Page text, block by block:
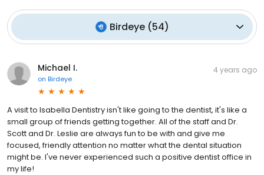
Birdeye(54)
Michael I.
on Birdeye
4 years ago
A visit to Isabella Dentistry isn't like going to the dentist, it's like a
small group of friends getting together. All of the staff and Dr.
Scott and Dr. Leslie are always fun to be with and give me
focused, friendly attention no matter what the dental situation
might be. I've never experienced such a positive dentist office in
my life!